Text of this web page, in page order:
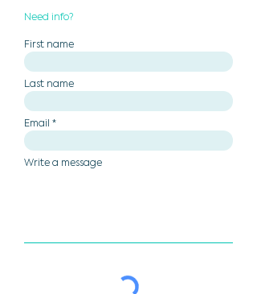
Need info?
First name
Last name
Email
Write a message